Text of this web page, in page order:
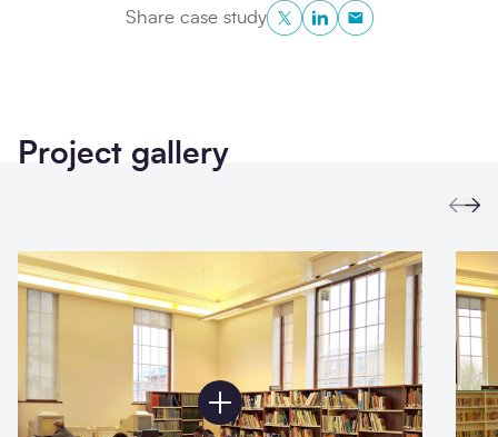
Share case studyTwitterLinkedInCopy to
Project gallery